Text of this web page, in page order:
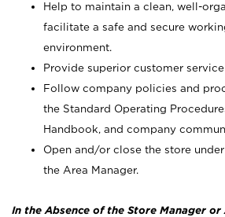
Help to maintain a clean, well-
facilitate a safe and secure
environment.
Provide superior customer
Follow company policies and
the Standard Operating
Handbook, and company
Open and/or close the store
the Area Manager.
In the Absence of the Store Manager